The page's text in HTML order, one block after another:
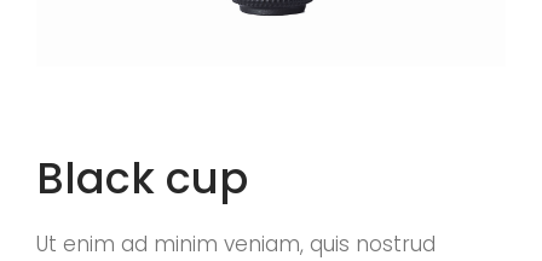
Black cup
Ut enim ad minim veniam, quis nostrud